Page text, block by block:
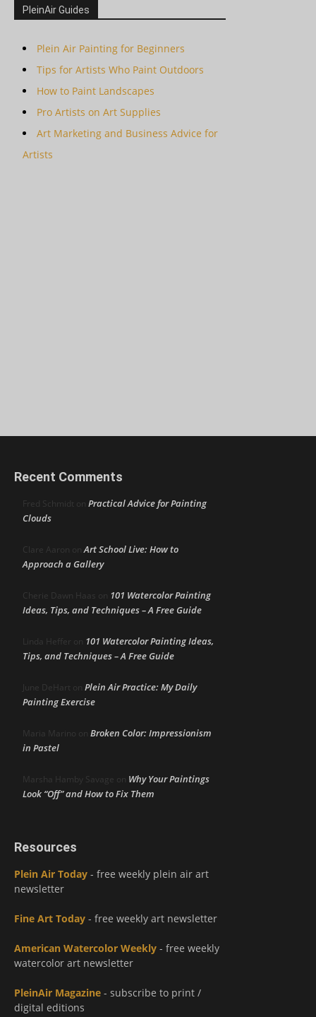
PleinAir Guides
Plein Air Painting for Beginners
Tips for Artists Who Paint Outdoors
How to Paint Landscapes
Pro Artists on Art Supplies
Art Marketing and Business Advice for
Artists
Recent Comments
Fred Schmidt on Practical Advice for Painting
Clouds
Clare Aaron onArt School Live: How to
Approach a Gallery
Cherie Dawn Haas on 101 Watercolor Painting
Ideas, Tips, and Techniques – A Free Guide
Linda Heffer on 101 Watercolor Painting Ideas,
Tips, and Techniques – A Free Guide
June DeHart on Plein Air Practice: My Daily
Painting Exercise
Maria Marino on Broken Color: Impressionism
in Pastel
Marsha Hamby Savage on Why Your Paintings
Look “Off” and How to Fix Them
Resources
Plein Air Today - free weekly plein air art
newsletter
Fine Art Today - free weekly art newsletter
American Watercolor Weekly - free weekly
watercolor art newsletter
PleinAir Magazine - subscribe to print /
digital editions